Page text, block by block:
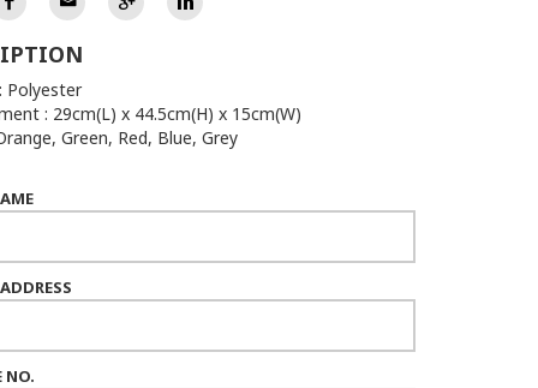
Polyester
: 29cm(L) x 44.5cm(H) x 15cm(W)
Green, Red, Blue, Grey
NO.